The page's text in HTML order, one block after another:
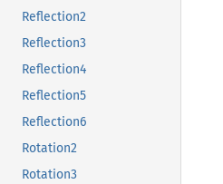
Reflection2
Reflection3
Reflection4
Reflection5
Reflection6
Rotation2
Rotation3